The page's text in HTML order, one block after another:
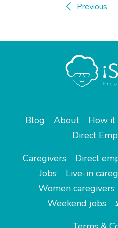
Previous
Blog About How it
Direct
Caregivers
Direct
Jobs
Live-in
Women caregivers
Weekend jobs